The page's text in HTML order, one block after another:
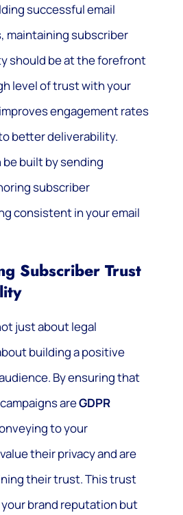
successful email
maintaining subscriber
should be at the forefront
level of trust with your
engagement rates
better deliverability.
be built by sending
subscriber
consistent in your email
Subscriber Trust
just about legal
building a positive
By ensuring that
areGDPR
to your
their privacy and are
their trust. This trust
brand reputation but